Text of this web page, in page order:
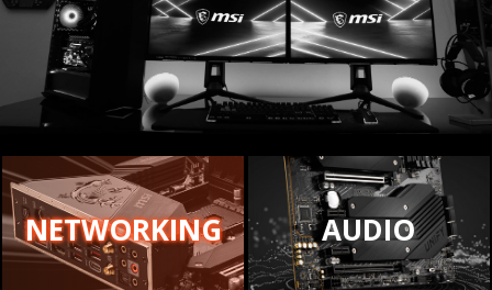
NETWORKING AUDIO